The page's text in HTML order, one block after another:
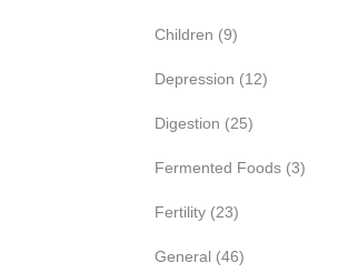
Children (9)
Depression (12)
Digestion (25)
Fermented Foods (3)
Fertility (23)
General (46)